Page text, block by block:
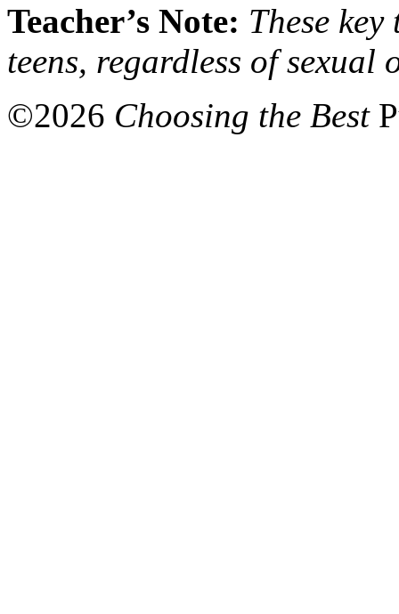
Teacher’s Note: These
teens, regardless of
©2026 Choosing the Best